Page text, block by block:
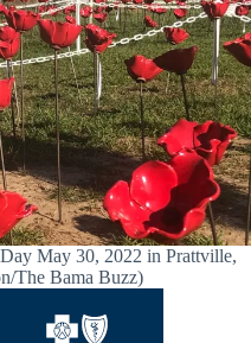
May 30, 2022 in Prattville,
The Bama Buzz)